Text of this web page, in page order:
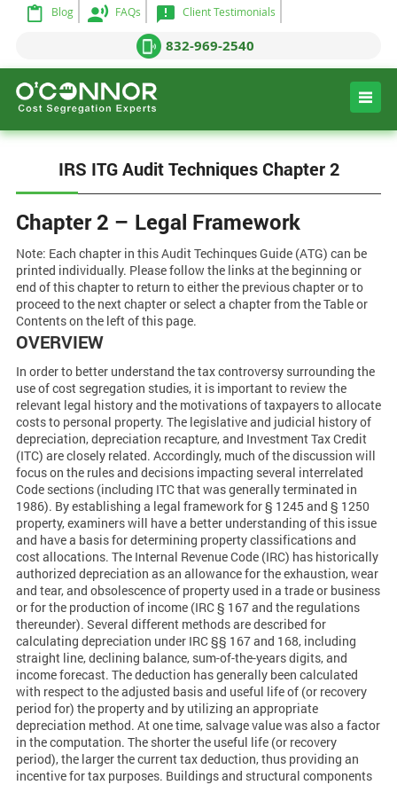
Blog FAQs Client Testimonials
832-969-2540
IRS ITG Audit Techniques Chapter 2
Chapter 2 – Legal Framework
Note: Each chapter in this Audit Techinques Guide (ATG) can be
printed individually. Please follow the links at the beginning or
end of this chapter to return to either the previous chapter or to
proceed to the next chapter or select a chapter from the Table or
Contents on the left of this page.
OVERVIEW
In order to better understand the tax controversy surrounding the
use of cost segregation studies, it is important to review the
relevant legal history and the motivations of taxpayers to allocate
costs to personal property. The legislative and judicial history of
depreciation, depreciation recapture, and Investment Tax Credit
(ITC) are closely related. Accordingly, much of the discussion will
focus on the rules and decisions impacting several interrelated
Code sections (including ITC that was generally terminated in
1986). By establishing a legal framework for § 1245 and § 1250
property, examiners will have a better understanding of this issue
and have a basis for determining property classifications and
cost allocations. The Internal Revenue Code (IRC) has historically
authorized depreciation as an allowance for the exhaustion, wear
and tear, and obsolescence of property used in a trade or business
or for the production of income (IRC § 167 and the regulations
thereunder). Several different methods are described for
calculating depreciation under IRC §§ 167 and 168, including
straight line, declining balance, sum-of-the-years digits, and
income forecast. The deduction has generally been calculated
with respect to the adjusted basis and useful life of (or recovery
period for) the property and by utilizing an appropriate
depreciation method. At one time, salvage value was also a factor
in the computation. The shorter the useful life (or recovery
period), the larger the current tax deduction, thus providing an
incentive for tax purposes. Buildings and structural components